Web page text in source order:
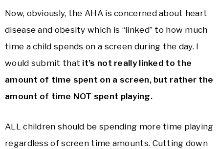
Now, obviously, the AHA is concerned about heart
disease and obesity which is “linked” to how much
time a child spends on a screen during the day. I
would submit that it’s not really linked to the
amount of time spent on a screen, but rather the
amount of time NOT spent playing.
ALL children should be spending more time playing
regardless of screen time amounts. Cutting down